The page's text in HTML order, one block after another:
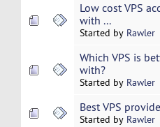
Low cost VPS
with ...
Started by Rawler
Which VPS is
with?
Started by Rawler
Best VPS
Started by Rawler